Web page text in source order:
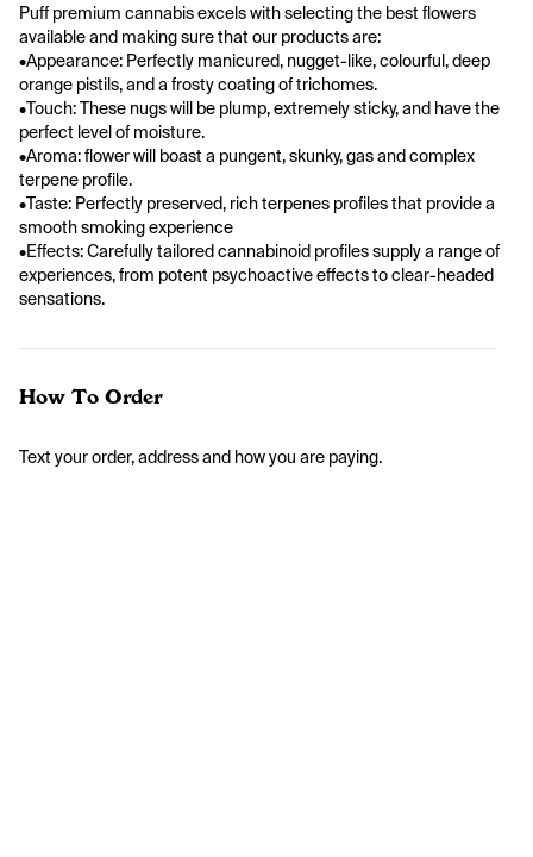
Puff premium cannabis excels with selecting the best flowers
available and making sure that our products are:
•Appearance: Perfectly manicured, nugget-like, colourful, deep
orange pistils, and a frosty coating of trichomes.
•Touch: These nugs will be plump, extremely sticky, and have the
perfect level of moisture.
•Aroma: flower will boast a pungent, skunky, gas and complex
terpene profile.
•Taste: Perfectly preserved, rich terpenes profiles that provide a
smooth smoking experience
•Effects: Carefully tailored cannabinoid profiles supply a range of
experiences, from potent psychoactive effects to clear-headed
sensations.
How To Order
Text your order, address and how you are paying.